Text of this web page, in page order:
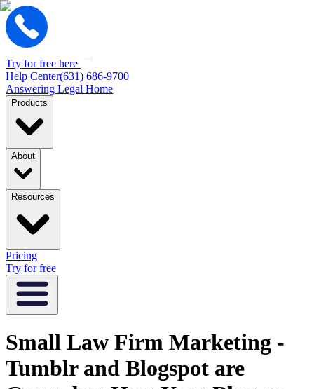
Try for free here
Help Center(631) 686-9700
Answering Legal Home
Products
About
Resources
Pricing
Try for free
Small Law Firm Marketing -
Tumblr and Blogspot are